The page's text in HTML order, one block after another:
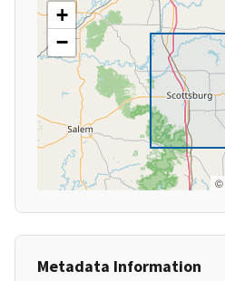
+
−
©
Metadata Information